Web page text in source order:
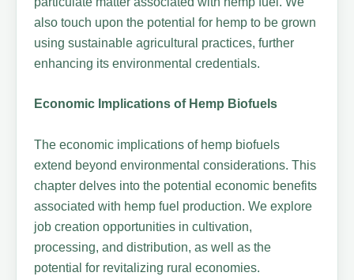
also touch upon the potential for hemp to be grown
using sustainable agricultural practices, further
enhancing its environmental credentials.
Economic Implications of Hemp Biofuels
The economic implications of hemp biofuels
extend beyond environmental considerations. This
chapter delves into the potential economic benefits
associated with hemp fuel production. We explore
job creation opportunities in cultivation,
processing, and distribution, as well as the
potential for revitalizing rural economies.